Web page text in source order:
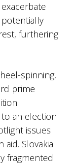
furthering
spinning,
prime
an election
issues
aid. Slovakia
fragmented